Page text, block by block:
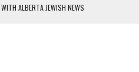
ALBERTA JEWISH NEWS